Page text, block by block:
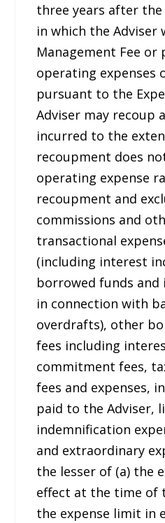
three years after
in which the Adviser
Management Fee or
operating expenses
pursuant to the
Adviser may recoup
incurred to the
recoupment does
operating expense
recoupment and
commissions and
transactional
(including interest
borrowed funds
in connection with
overdrafts), other
fees including
commitment fees,
fees and expenses,
paid to the Adviser,
indemnification
and extraordinary
the lesser of (a) the
effect at the time of
the expense limit in